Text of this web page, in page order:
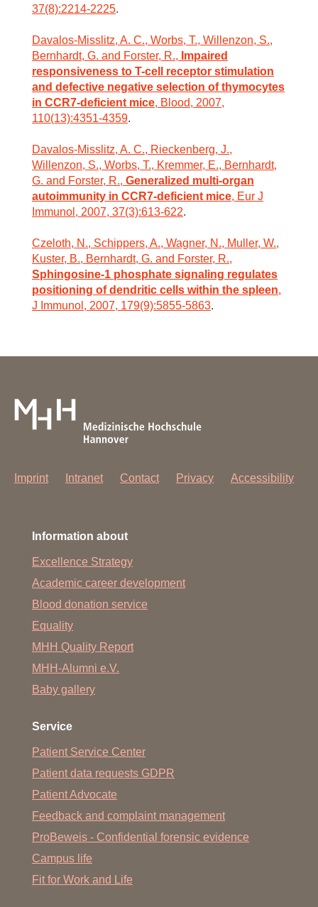
37(8):2214-2225.
Davalos-Misslitz, A. C., Worbs, T., Willenzon, S.,
Bernhardt, G. and Forster, R., Impaired
responsiveness to T-cell receptor stimulation
and defective negative selection of thymocytes
in CCR7-deficient mice, Blood, 2007,
110(13):4351-4359.
Davalos-Misslitz, A. C., Rieckenberg, J.,
Willenzon, S., Worbs, T., Kremmer, E., Bernhardt,
G. and Forster, R., Generalized multi-organ
autoimmunity in CCR7-deficient mice, Eur J
Immunol, 2007, 37(3):613-622.
Czeloth, N., Schippers, A., Wagner, N., Muller, W.,
Kuster, B., Bernhardt, G. and Forster, R.,
Sphingosine-1 phosphate signaling regulates
positioning of dendritic cells within the spleen,
J Immunol, 2007, 179(9):5855-5863.
Imprint Intranet Contact Privacy Accessibility
Information about
Excellence Strategy
Academic career development
Blood donation service
Equality
MHH Quality Report
MHH-Alumni e.V.
Baby gallery
Service
Patient Service Center
Patient data requests GDPR
Patient Advocate
Feedback and complaint management
ProBeweis - Confidential forensic evidence
Campus life
Fit for Work and Life